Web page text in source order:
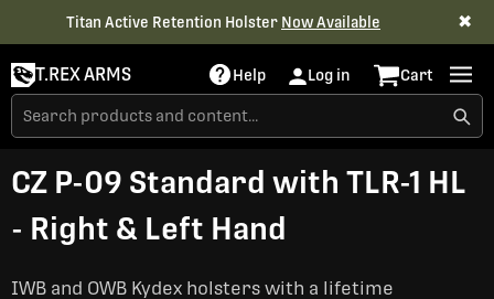
Titan Active Retention Holster Now Available ✖
T.REX ARMS Help Log in Cart
CZ P-09 Standard with TLR-1 HL
- Right & Left Hand
IWB and OWB Kydex holsters with a lifetime